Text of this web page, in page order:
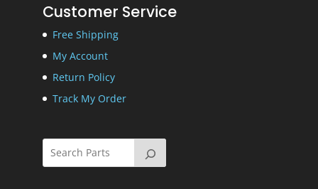
Customer Service
Free Shipping
My Account
Return Policy
Track My Order